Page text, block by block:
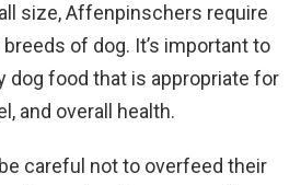
size, Affenpinschers require
of dog. It’s important to
dog food that is appropriate for
and overall health.
careful not to overfeed their